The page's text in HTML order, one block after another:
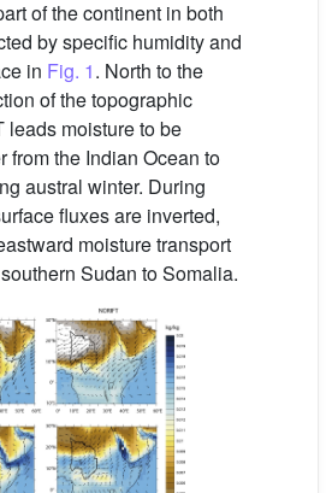
of the continent in both
by specific humidity and
in Fig. 1. North to the
of the topographic
leads moisture to be
from the Indian Ocean to
austral winter. During
fluxes are inverted,
moisture transport
Sudan to Somalia.